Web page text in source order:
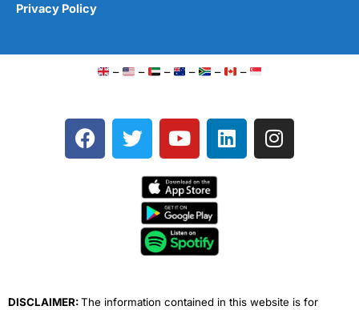
Privacy Policy
– – – – – –
F
a
T
w
e
Y
o
t
u
b
e
L
i
I
n
DISCLAIMER:The information contained in this website is for